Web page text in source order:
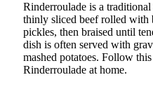
Rinderroulade is a
thinly sliced beef rolled with
pickles, then braised until
dish is often served with
mashed potatoes. Follow
Rinderroulade at home.